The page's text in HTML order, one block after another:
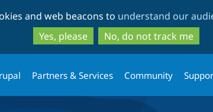
to
main
content
to
search
and web beacons to understand our
Yes, please
No, do not track me
Partners & Services Community